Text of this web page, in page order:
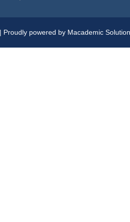
powered by Macademic